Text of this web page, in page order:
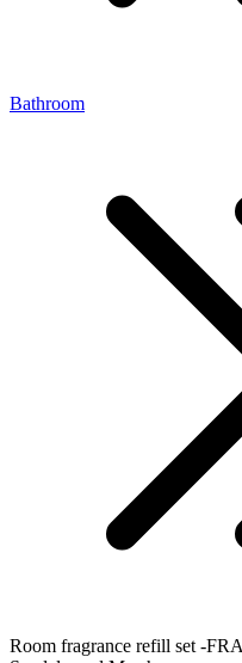
Bathroom
Room fragrance refill set -